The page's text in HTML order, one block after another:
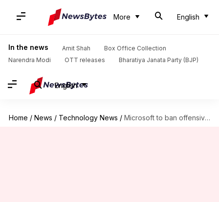
More English
In the news Amit Shah
Box Office Collection
Narendra Modi
OTT releases Bharatiya Janata Party (BJP)
English
Home / News / Technology News / Microsoft to ban offensive language, content on Skype, Xbox